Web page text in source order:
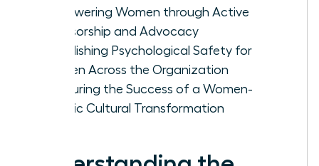
Empowering Women through Active
Sponsorship and Advocacy
Establishing Psychological Safety for
Women Across the Organization
Measuring the Success of a Women-
Centric Cultural Transformation